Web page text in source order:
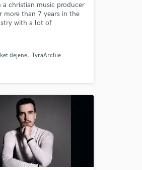
a christian music producer
more than 7 years in the
with a lot of
I play guitar mainly,
a mastering
dejene TyraArchie